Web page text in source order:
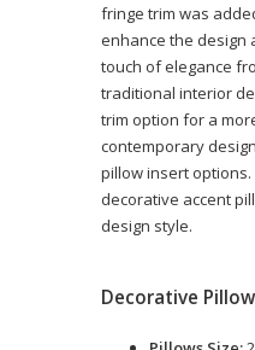
fringe trim was
enhance the design
touch of elegance
traditional interior
trim option for a
contemporary
pillow insert
decorative accent
design style.
Decorative